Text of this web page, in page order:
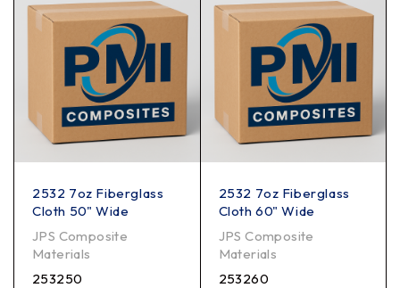
2532 7oz Fiberglass
Cloth 50" Wide
JPS Composite
Materials
253250
2532 7oz Fiberglass
Cloth 60" Wide
JPS Composite
Materials
253260